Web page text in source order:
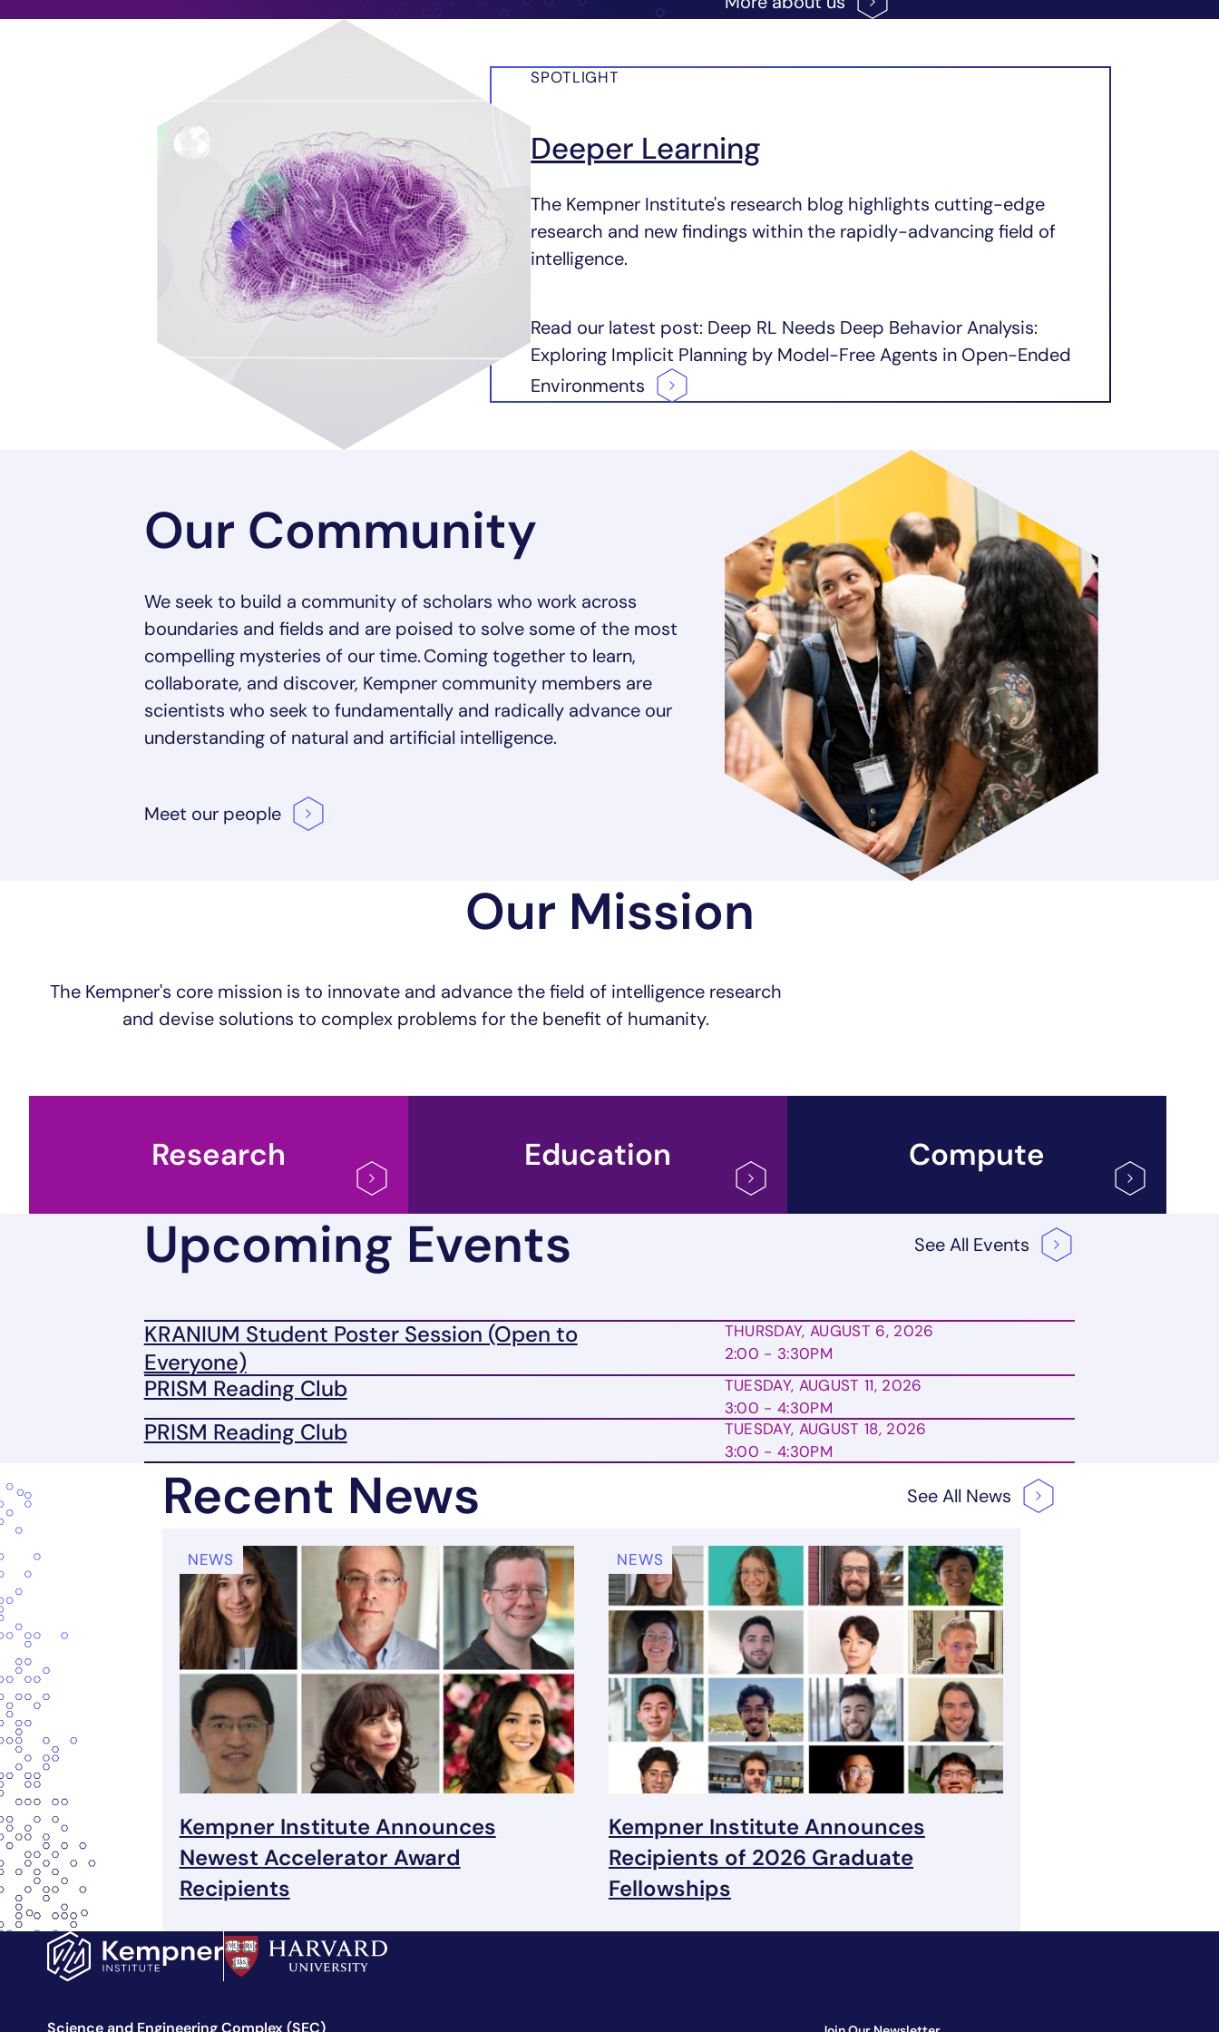
Deeper Learning
SPOTLIGHT
The Kempner Institute's research blog highlights cutting-edge
research and new findings within the rapidly-advancing field of
intelligence.
Read our latest post: Deep RL Needs Deep Behavior Analysis:
Exploring Implicit Planning by Model-Free Agents in Open-Ended
Environments
Our Community
We seek to build a community of scholars who work across
boundaries and fields and are poised to solve some of the most
compelling mysteries of our time. Coming together to learn,
collaborate, and discover, Kempner community members are
scientists who seek to fundamentally and radically advance our
understanding of natural and artificial intelligence.
Meet our people
Our Mission
The Kempner's core mission is to innovate and advance the field of intelligence research
and devise solutions to complex problems for the benefit of humanity.
Research Education Compute
Upcoming Events See All Events
KRANIUM Student Poster Session (Open to
Everyone)
THURSDAY, AUGUST 6, 2026
2:00 - 3:30PM
PRISM Reading Club
TUESDAY, AUGUST 11, 2026
3:00 - 4:30PM
PRISM Reading Club
TUESDAY, AUGUST 18, 2026
3:00 - 4:30PM
Recent News See All News
NEWS
Kempner Institute Announces
Newest Accelerator Award
Recipients
NEWS
Kempner Institute Announces
Recipients of 2026 Graduate
Fellowships